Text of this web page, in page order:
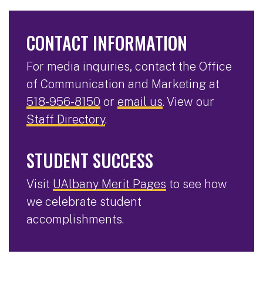
CONTACT INFORMATION
For media inquiries, contact the Office
of Communication and Marketing at
518-956-8150 or email us. View our
Staff Directory.
STUDENT SUCCESS
Visit UAlbany Merit Pages to see how
we celebrate student
accomplishments.